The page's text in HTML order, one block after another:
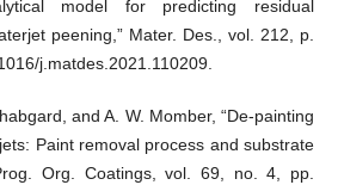
model for predicting residual
peening,” Mater. Des., vol. 212, p.
j.matdes.2021.110209.
and A. W. Momber, “De-painting
Paint removal process and substrate
Org. Coatings, vol. 69, no. 4, pp.